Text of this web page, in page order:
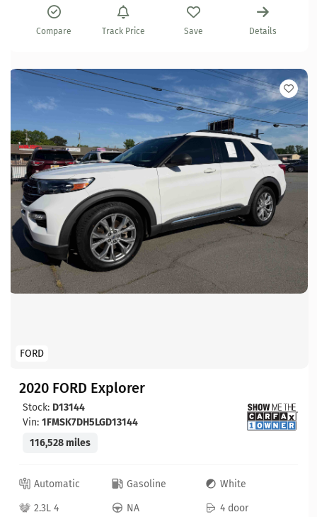
Compare Track Price Save Details
FORD
2020 FORD Explorer
Stock: D13144
Vin: 1FMSK7DH5LGD13144
116,528 miles
Automatic Gasoline
White
2.3L 4
NA 4 door